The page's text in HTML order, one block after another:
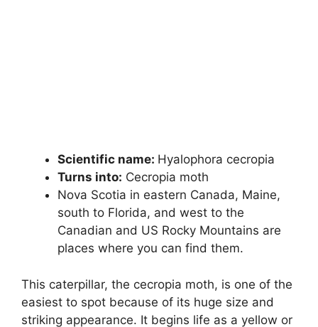
Scientific name: Hyalophora cecropia
Turns into: Cecropia moth
Nova Scotia in eastern Canada, Maine,
south to Florida, and west to the
Canadian and US Rocky Mountains are
places where you can find them.
This caterpillar, the cecropia moth, is one of the
easiest to spot because of its huge size and
striking appearance. It begins life as a yellow or